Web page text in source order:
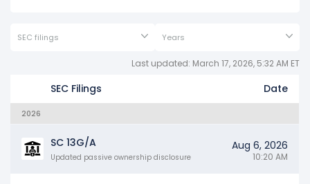
SEC filings Years
Last updated: March 17, 2026, 5:32 AM ET
SEC Filings Date
2026
SC 13G/A
Updated passive ownership disclosure
Aug 6, 2026
10:20 AM